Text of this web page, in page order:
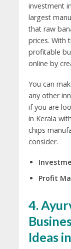
investment
largest
that raw
prices. With
profitable
online by
You can
any other
if you are
in Kerala
chips
consider.
Profit
4.
Ideas